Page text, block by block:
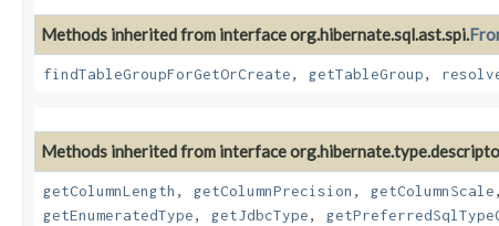
Methods inherited from interface org.hibernate.sql.ast.spi.
findTableGroupForGetOrCreate, getTableGroup,
Methods inherited from interface
getColumnLength , getColumnPrecision , getColumnScale
getEnumeratedType, getJdbcType,